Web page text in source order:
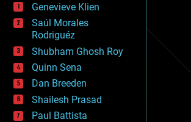
drones
economics
education
electronics
employment
encryption
energy
engineering
entertainment
environmental
Genevieve Klien
Saúl Morales
Rodriguéz
Shubham Ghosh Roy
Quinn Sena
Dan Breeden
Shailesh Prasad
Paul Battista